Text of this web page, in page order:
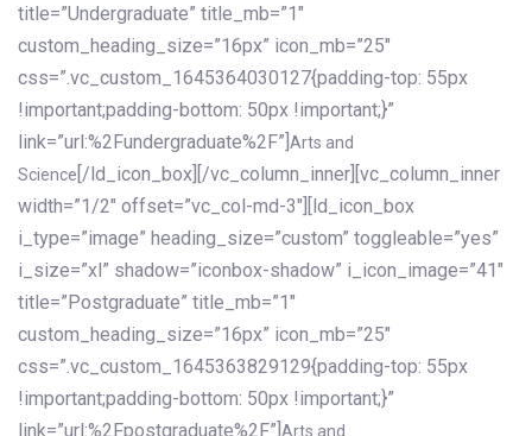
title=”Undergraduate” title_mb=”1″
custom_heading_size=”16px” icon_mb=”25″
css=”.vc_custom_1645364030127{padding-top: 55px
!important;padding-bottom: 50px !important;}”
link=”url:%2Fundergraduate%2F”] Arts and
Science [/ld_icon_box][/vc_column_inner][vc_column_inner
width=”1/2″ offset=”vc_col-md-3″][ld_icon_box
i_type=”image” heading_size=”custom” toggleable=”yes”
i_size=”xl” shadow=”iconbox-shadow” i_icon_image=”41″
title=”Postgraduate” title_mb=”1″
custom_heading_size=”16px” icon_mb=”25″
css=”.vc_custom_1645363829129{padding-top: 55px
!important;padding-bottom: 50px !important;}”
link=”url:%2Fpostgraduate%2F”] Arts and